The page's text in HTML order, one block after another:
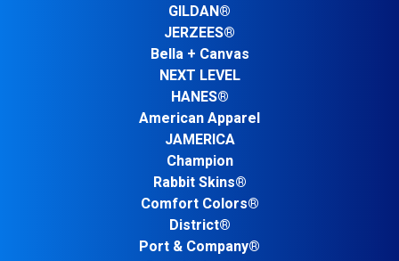
GILDAN®
JERZEES®
Bella + Canvas
NEXT LEVEL
HANES®
American Apparel
JAMERICA
Champion
Rabbit Skins®
Comfort Colors®
District®
Port & Company®